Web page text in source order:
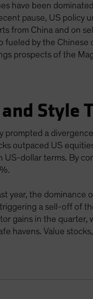
have been
pause, US policy
from China and on
fueled by the
prospects of the
Style
prompted a
outpaced US
US-dollar terms. By
year, the dominance
a sell-off of
gains in the
havens. Value